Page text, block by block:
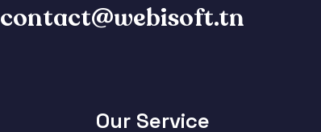
contact@webisoft.tn
Our Service